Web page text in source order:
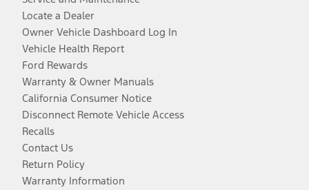
Locate a Dealer
Owner Vehicle Dashboard Log In
Vehicle Health Report
Ford Rewards
Warranty & Owner Manuals
California Consumer Notice
Disconnect Remote Vehicle Access
Recalls
Contact Us
Return Policy
Warranty Information